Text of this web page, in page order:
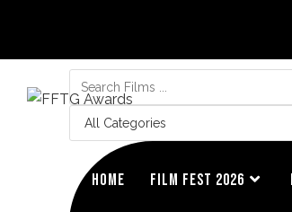
HOME FILM FEST 2026